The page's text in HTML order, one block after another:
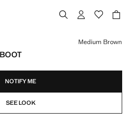
69,99 ]
Medium Brown
NOTIFY ME
SEE LOOK